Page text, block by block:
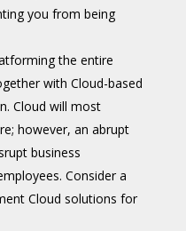
you from being
the entire
with Cloud-based
Cloud will most
however, an abrupt
business
Consider a
Cloud solutions for